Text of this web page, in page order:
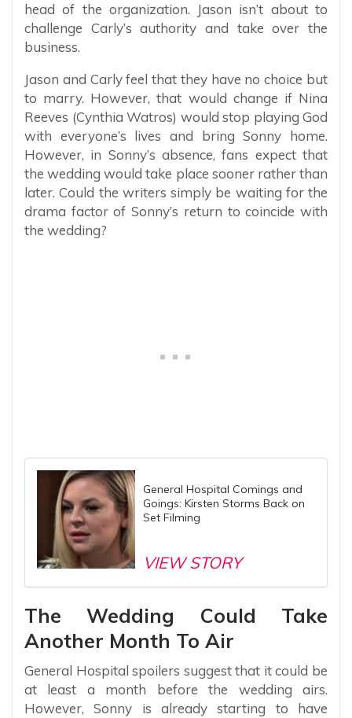
head of the organization. Jason isn’t about to
challenge Carly’s authority and take over the
business.
Jason and Carly feel that they have no choice but
to marry. However, that would change if Nina
Reeves (Cynthia Watros) would stop playing God
with everyone’s lives and bring Sonny home.
However, in Sonny’s absence, fans expect that
the wedding would take place sooner rather than
later. Could the writers simply be waiting for the
drama factor of Sonny’s return to coincide with
the wedding?
General Hospital Comings and
Goings: Kirsten Storms Back on
Set Filming
VIEW STORY
The Wedding Could Take
Another Month To Air
General Hospital spoilers suggest that it could be
at least a month before the wedding airs.
However, Sonny is already starting to have